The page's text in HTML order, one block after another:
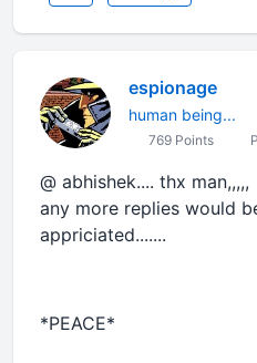
espionage
human being...
769 Points
@ abhishek.... thx man,,,,,
any more replies would
appriciated.......
*PEACE*